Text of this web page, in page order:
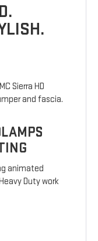
Sierra HD
and fascia.
animated
Duty work